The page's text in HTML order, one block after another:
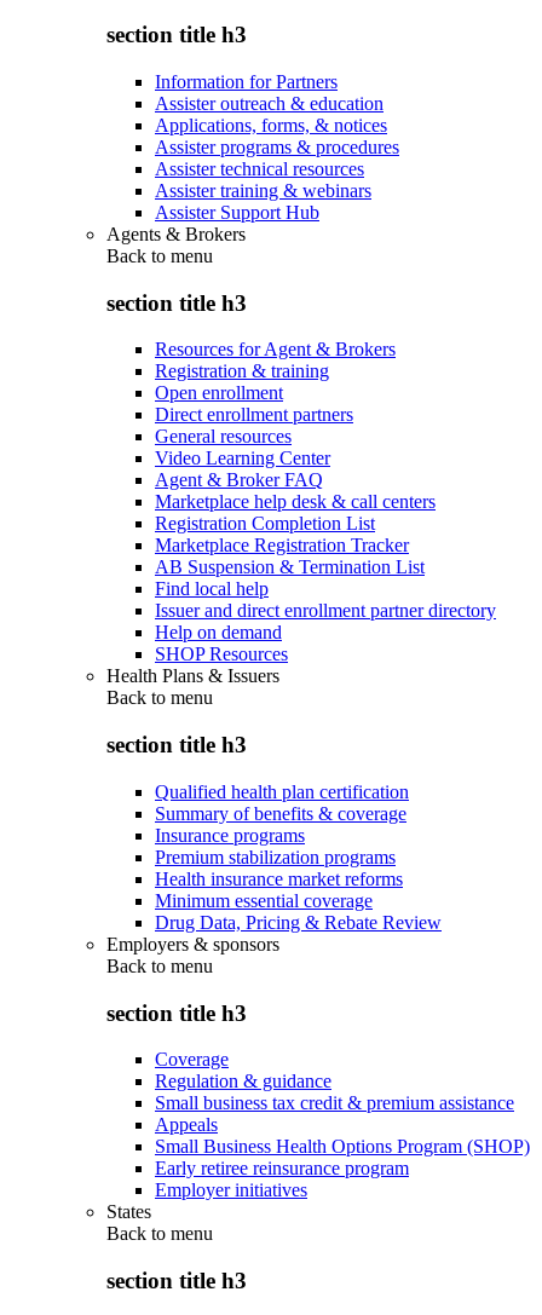
section title h3
Information for Partners
Assister outreach & education
Applications, forms, & notices
Assister programs & procedures
Assister technical resources
Assister training & webinars
Assister Support Hub
Agents & Brokers
Back to menu
section title h3
Resources for Agent & Brokers
Registration & training
Open enrollment
Direct enrollment partners
General resources
Video Learning Center
Agent & Broker FAQ
Marketplace help desk & call centers
Registration Completion List
Marketplace Registration Tracker
AB Suspension & Termination List
Find local help
Issuer and direct enrollment partner directory
Help on demand
SHOP Resources
Health Plans & Issuers
Back to menu
section title h3
Qualified health plan certification
Summary of benefits & coverage
Insurance programs
Premium stabilization programs
Health insurance market reforms
Minimum essential coverage
Drug Data, Pricing & Rebate Review
Employers & sponsors
Back to menu
section title h3
Coverage
Regulation & guidance
Small business tax credit & premium assistance
Appeals
Small Business Health Options Program (SHOP)
Early retiree reinsurance program
Employer initiatives
States
Back to menu
section title h3